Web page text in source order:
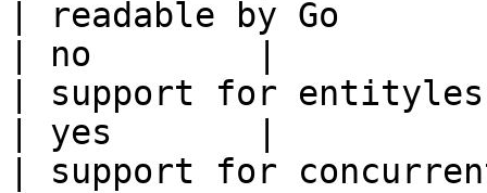
| readable by Go
| no        |
| support for
| yes       |
| support for